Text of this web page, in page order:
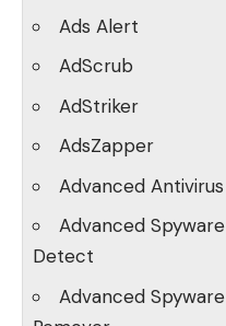
Ads Alert
AdScrub
AdStriker
AdsZapper
Advanced Antivirus
Advanced Spyware
Detect
Advanced Spyware